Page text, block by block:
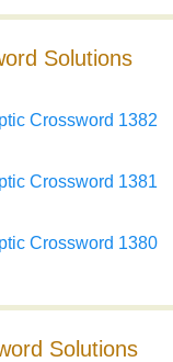
Solutions
Crossword 1382
Crossword 1381
Crossword 1380
Solutions